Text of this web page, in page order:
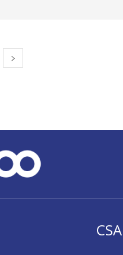
CSA